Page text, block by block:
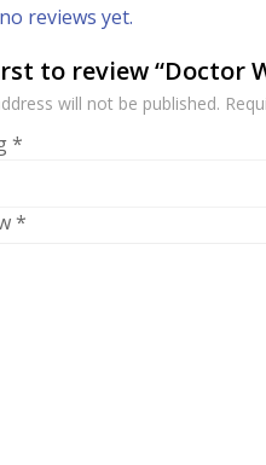
reviews yet.
to review “Doctor
will not be published.
*
*